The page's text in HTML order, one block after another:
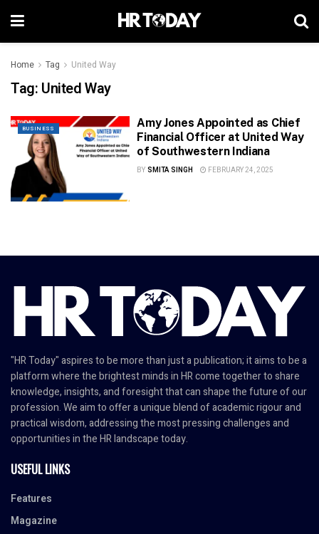
Home Tag United Way
Tag: United Way
BUSINESS
Amy Jones Appointed as Chief
Financial Officer at United Way
of Southwestern Indiana
BY SMITA SINGH FEBRUARY 24, 2025
"HR Today" aspires to be more than just a publication; it aims to be a
platform where the brightest minds in HR come together to share
knowledge, insights, and foresight that can shape the future of our
profession. We aim to offer a unique blend of academic rigour and
practical wisdom, addressing the most pressing challenges and
opportunities in the HR landscape today.
USEFUL LINKS
Features
Magazine